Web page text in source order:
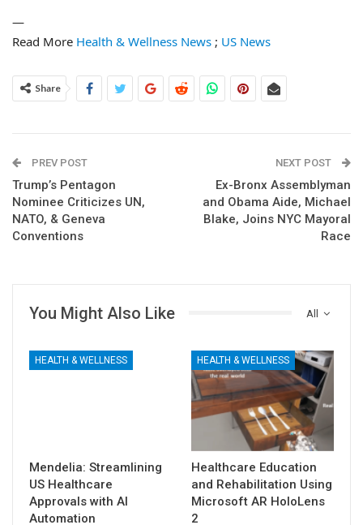
—
Read More Health & Wellness News ; US News
Share
PREV POST
Trump’s Pentagon
Nominee Criticizes UN,
NATO, & Geneva
Conventions
NEXT POST
Ex-Bronx Assemblyman
and Obama Aide, Michael
Blake, Joins NYC Mayoral
Race
All
You Might Also Like
HEALTH & WELLNESS
Mendelia: Streamlining
US Healthcare
Approvals with AI
Automation
HEALTH & WELLNESS
Healthcare Education
and Rehabilitation Using
Microsoft AR HoloLens
2